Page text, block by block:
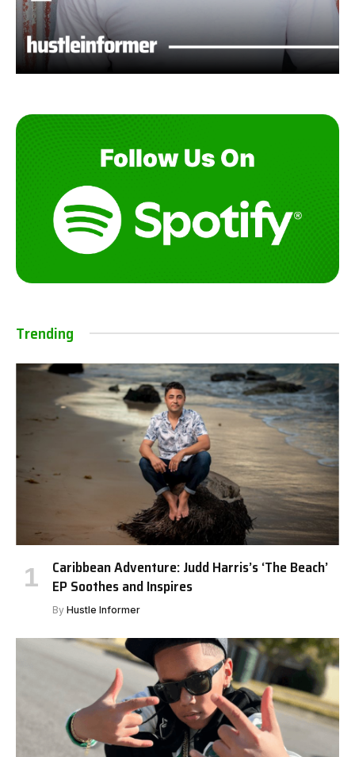
Trending
Caribbean Adventure: Judd Harris’s ‘The Beach’
EP Soothes and Inspires
By Hustle Informer